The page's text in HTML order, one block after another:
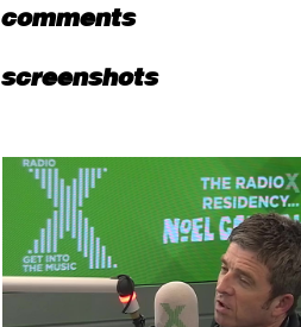
comments
screenshots